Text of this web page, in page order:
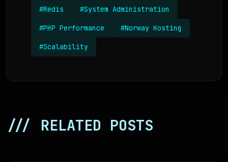
#Redis #System Administration
#PHP Performance #Norway Hosting
#Scalability
/// RELATED POSTS